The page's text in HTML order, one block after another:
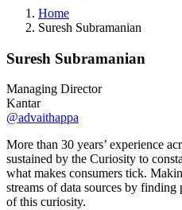
Home
Suresh Subramanian
Suresh Subramanian
Managing Director
Kantar
@advaithappa
More than 30 years’ experience
sustained by the Curiosity to
what makes consumers tick.
streams of data sources by finding
of this curiosity.